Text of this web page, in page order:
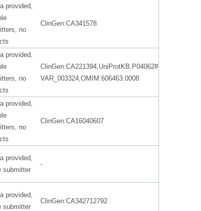
provided,
no
ClinGen:CA341578
provided,
no
ClinGen:CA221394,UniProtKB:P04062#
VAR_003324,OMIM:606463.0008
provided,
no
ClinGen:CA16040607
provided,
submitter
-
provided,
submitter
ClinGen:CA342712792